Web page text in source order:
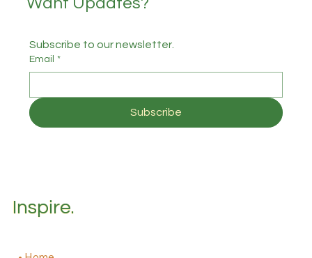
Subscribe to our newsletter.
Email *
Subscribe
Inspire.